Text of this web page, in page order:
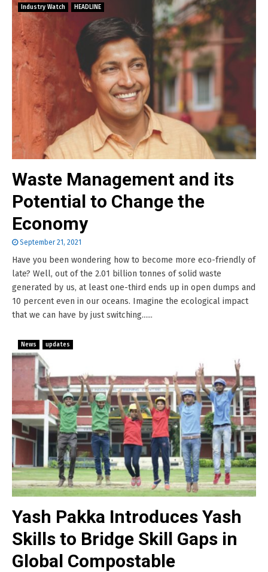
Industry Watch HEADLINE
Waste Management and its
Potential to Change the
Economy
September 21, 2021
Have you been wondering how to become more eco-friendly of
late? Well, out of the 2.01 billion tonnes of solid waste
generated by us, at least one-third ends up in open dumps and
10 percent even in our oceans. Imagine the ecological impact
that we can have by just switching......
News updates
Yash Pakka Introduces Yash
Skills to Bridge Skill Gaps in
Global Compostable